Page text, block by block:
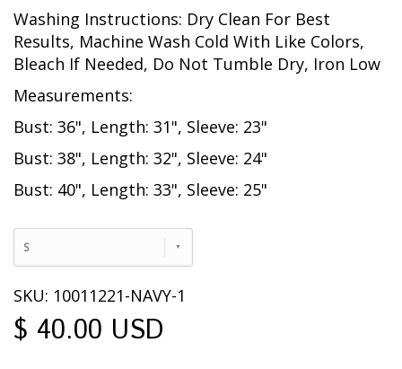
Washing Instructions: Dry Clean For Best
Results, Machine Wash Cold With Like Colors,
Bleach If Needed, Do Not Tumble Dry, Iron Low
Measurements:
Bust: 36", Length: 31", Sleeve: 23"
Bust: 38", Length: 32", Sleeve: 24"
Bust: 40", Length: 33", Sleeve: 25"
S
SKU: 10011221-NAVY-1
$ 40.00 USD